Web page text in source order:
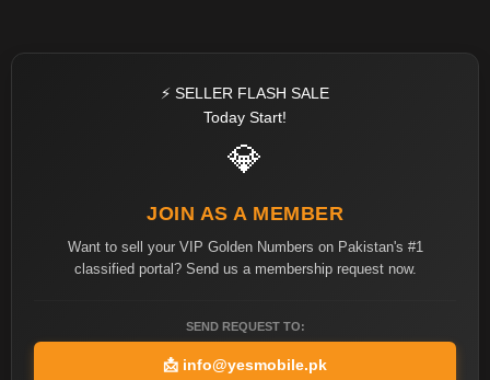
⚡ SELLER FLASH SALE
Today Start!
💎
JOIN AS A MEMBER
Want to sell your VIP Golden Numbers on Pakistan's #1
classified portal? Send us a membership request now.
SEND REQUEST TO:
📩 info@yesmobile.pk